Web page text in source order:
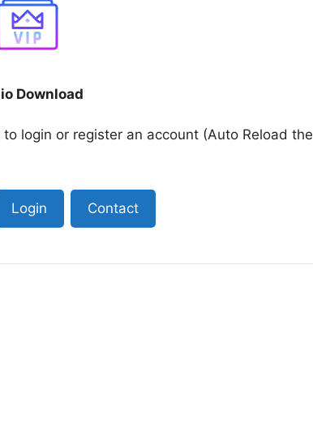
Download
login or register an account (Auto Reload the
Login Contact